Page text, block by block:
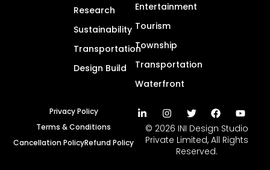
Research
Sustainability
Transportation
Design Build
Entertainment
Tourism
Township
Transportation
Waterfront
Privacy Policy
Terms & Conditions
Cancellation PolicyRefund Policy
© 2026 INI Design Studio
Private Limited, All Rights
Reserved.